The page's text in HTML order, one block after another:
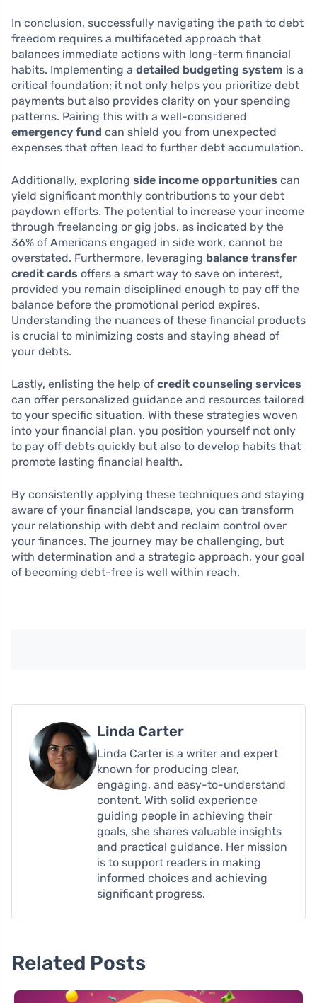
In conclusion, successfully navigating the path to debt
freedom requires a multifaceted approach that
balances immediate actions with long-term financial
habits. Implementing a detailed budgeting system is a
critical foundation; it not only helps you prioritize debt
payments but also provides clarity on your spending
patterns. Pairing this with a well-considered
emergency fund can shield you from unexpected
expenses that often lead to further debt accumulation.
Additionally, exploring side income opportunities can
yield significant monthly contributions to your debt
paydown efforts. The potential to increase your income
through freelancing or gig jobs, as indicated by the
36% of Americans engaged in side work, cannot be
overstated. Furthermore, leveraging balance transfer
credit cards offers a smart way to save on interest,
provided you remain disciplined enough to pay off the
balance before the promotional period expires.
Understanding the nuances of these financial products
is crucial to minimizing costs and staying ahead of
your debts.
Lastly, enlisting the help of credit counseling services
can offer personalized guidance and resources tailored
to your specific situation. With these strategies woven
into your financial plan, you position yourself not only
to pay off debts quickly but also to develop habits that
promote lasting financial health.
By consistently applying these techniques and staying
aware of your financial landscape, you can transform
your relationship with debt and reclaim control over
your finances. The journey may be challenging, but
with determination and a strategic approach, your goal
of becoming debt-free is well within reach.
Linda Carter
Linda Carter is a writer and expert
known for producing clear,
engaging, and easy-to-understand
content. With solid experience
guiding people in achieving their
goals, she shares valuable insights
and practical guidance. Her mission
is to support readers in making
informed choices and achieving
significant progress.
Related Posts